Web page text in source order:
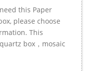
this Paper
please choose
This
box，mosaic